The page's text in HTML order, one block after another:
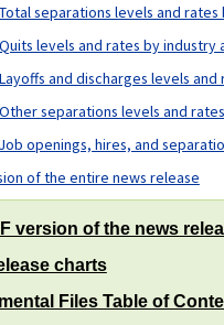
separations levels and
levels and rates by
and discharges levels
separations levels and
openings, hires, and
of the entire news release
version of the news
charts
Files Table of